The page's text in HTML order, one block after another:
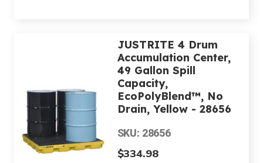
JUSTRITE 4 Drum
Accumulation Center,
49 Gallon Spill
Capacity,
EcoPolyBlend™, No
Drain, Yellow - 28656
SKU: 28656
$334.98